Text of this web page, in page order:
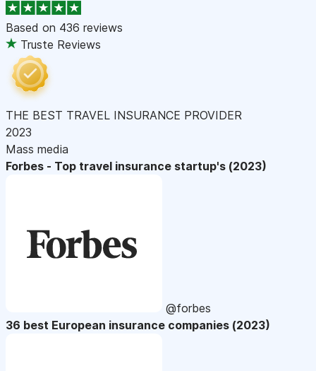
Based on 436 reviews
Truste Reviews
THE BEST TRAVEL INSURANCE PROVIDER
2023
Mass media
Forbes - Top travel insurance startup's (2023)
@forbes
36 best European insurance companies (2023)